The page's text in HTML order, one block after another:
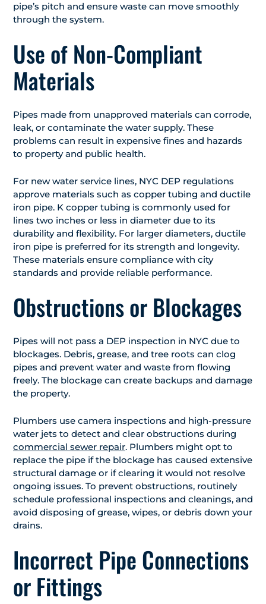
pipe’s pitch and ensure waste can move smoothly
through the system.
Use of Non-Compliant
Materials
Pipes made from unapproved materials can corrode,
leak, or contaminate the water supply. These
problems can result in expensive fines and hazards
to property and public health.
For new water service lines, NYC DEP regulations
approve materials such as copper tubing and ductile
iron pipe. K copper tubing is commonly used for
lines two inches or less in diameter due to its
durability and flexibility. For larger diameters, ductile
iron pipe is preferred for its strength and longevity.
These materials ensure compliance with city
standards and provide reliable performance.
Obstructions or Blockages
Pipes will not pass a DEP inspection in NYC due to
blockages. Debris, grease, and tree roots can clog
pipes and prevent water and waste from flowing
freely. The blockage can create backups and damage
the property.
Plumbers use camera inspections and high-pressure
water jets to detect and clear obstructions during
commercial sewer repair. Plumbers might opt to
replace the pipe if the blockage has caused extensive
structural damage or if clearing it would not resolve
ongoing issues. To prevent obstructions, routinely
schedule professional inspections and cleanings, and
avoid disposing of grease, wipes, or debris down your
drains.
Incorrect Pipe Connections
or Fittings